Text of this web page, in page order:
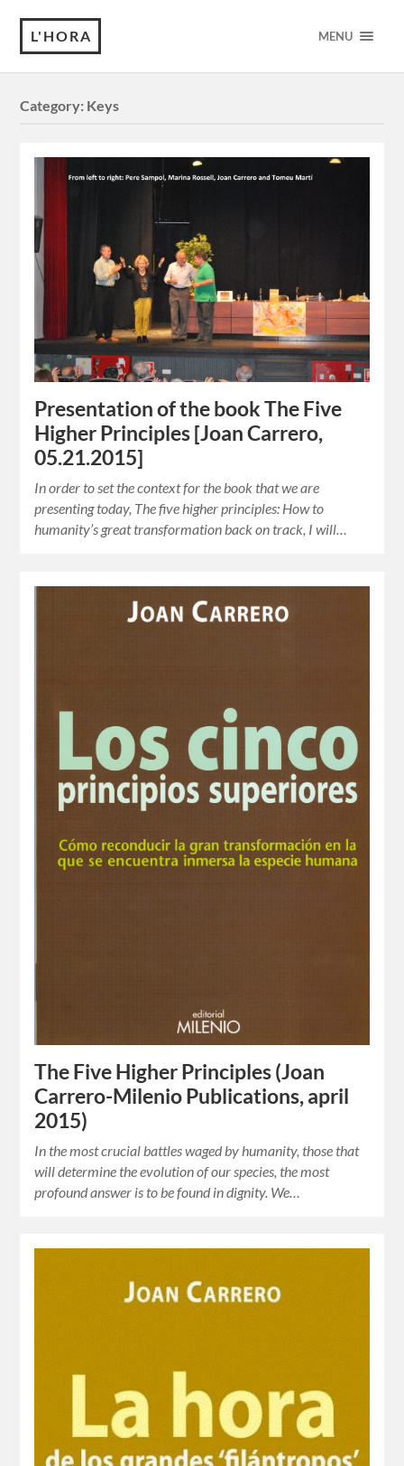
L'HORA MENU
Category: Keys
Presentation of the book The Five
Higher Principles [Joan Carrero,
05.21.2015]
In order to set the context for the book that we are
presenting today, The five higher principles: How to
humanity’s great transformation back on track, I will…
The Five Higher Principles (Joan
Carrero-Milenio Publications, april
2015)
In the most crucial battles waged by humanity, those that
will determine the evolution of our species, the most
profound answer is to be found in dignity. We…